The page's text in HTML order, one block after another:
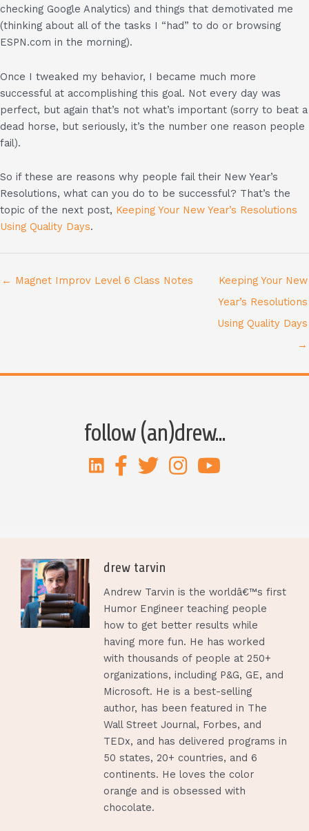
checking Google Analytics) and things that demotivated me
(thinking about all of the tasks I “had” to do or browsing
ESPN.com in the morning).
Once I tweaked my behavior, I became much more
successful at accomplishing this goal. Not every day was
perfect, but again that’s not what’s important (sorry to beat a
dead horse, but seriously, it’s the number one reason people
fail).
So if these are reasons why people fail their New Year’s
Resolutions, what can you do to be successful? That’s the
topic of the next post, Keeping Your New Year’s Resolutions
Using Quality Days.
← Magnet Improv Level 6 Class Notes
Keeping Your New
Year’s Resolutions
Using Quality Days
→
follow (an)drew...
drew tarvin
Andrew Tarvin is the worldâ€™s first
Humor Engineer teaching people
how to get better results while
having more fun. He has worked
with thousands of people at 250+
organizations, including P&G, GE, and
Microsoft. He is a best-selling
author, has been featured in The
Wall Street Journal, Forbes, and
TEDx, and has delivered programs in
50 states, 20+ countries, and 6
continents. He loves the color
orange and is obsessed with
chocolate.